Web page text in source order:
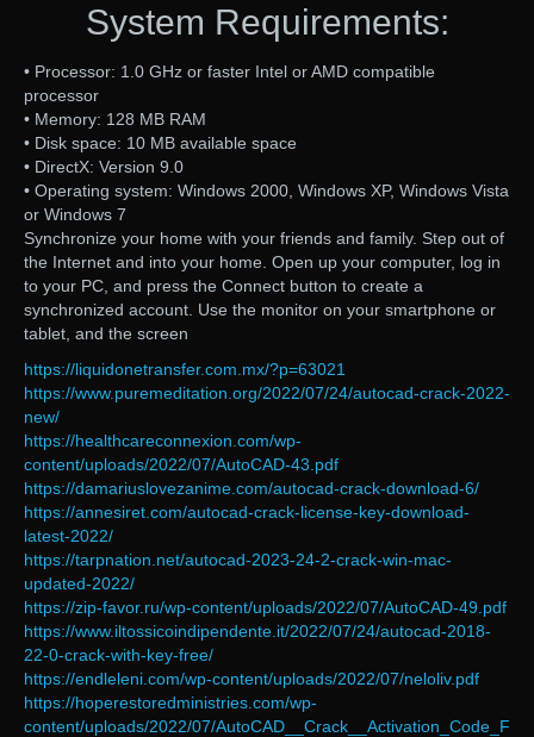
System Requirements:
• Processor: 1.0 GHz or faster Intel or AMD compatible
processor
• Memory: 128 MB RAM
• Disk space: 10 MB available space
• DirectX: Version 9.0
• Operating system: Windows 2000, Windows XP, Windows Vista
or Windows 7
Synchronize your home with your friends and family. Step out of
the Internet and into your home. Open up your computer, log in
to your PC, and press the Connect button to create a
synchronized account. Use the monitor on your smartphone or
tablet, and the screen
https://liquidonetransfer.com.mx/?p=63021
https://www.puremeditation.org/2022/07/24/autocad-crack-2022-
new/
https://healthcareconnexion.com/wp-
content/uploads/2022/07/AutoCAD-43.pdf
https://damariuslovezanime.com/autocad-crack-download-6/
https://annesiret.com/autocad-crack-license-key-download-
latest-2022/
https://tarpnation.net/autocad-2023-24-2-crack-win-mac-
updated-2022/
https://zip-favor.ru/wp-content/uploads/2022/07/AutoCAD-49.pdf
https://www.iltossicoindipendente.it/2022/07/24/autocad-2018-
22-0-crack-with-key-free/
https://endleleni.com/wp-content/uploads/2022/07/neloliv.pdf
https://hoperestoredministries.com/wp-
content/uploads/2022/07/AutoCAD__Crack__Activation_Code_F